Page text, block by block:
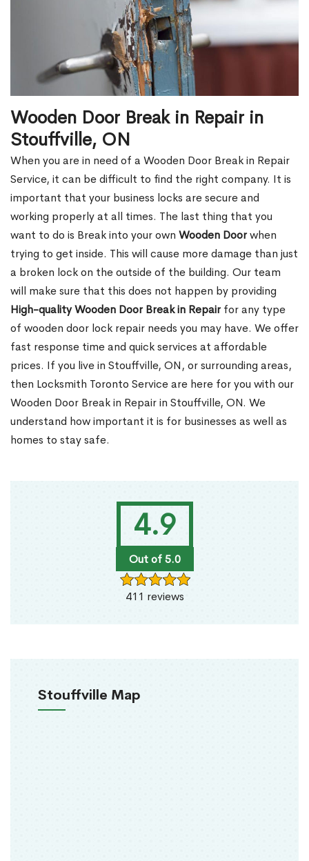
4.9
Out of 5.0
411 reviews
Stouffville Map
Wooden Door Break in Repair in
Stouffville, ON
When you are in need of a Wooden Door Break in Repair
Service, it can be difficult to find the right company. It is
important that your business locks are secure and
working properly at all times. The last thing that you
want to do is Break into your own Wooden Doorwhen
trying to get inside. This will cause more damage than just
a broken lock on the outside of the building. Our team
will make sure that this does not happen by providing
High-quality Wooden Door Break in Repairfor any type
of wooden door lock repair needs you may have. We offer
fast response time and quick services at affordable
prices. If you live in Stouffville, ON, or surrounding areas,
then Locksmith Toronto Service are here for you with our
Wooden Door Break in Repair in Stouffville, ON. We
understand how important it is for businesses as well as
homes to stay safe.